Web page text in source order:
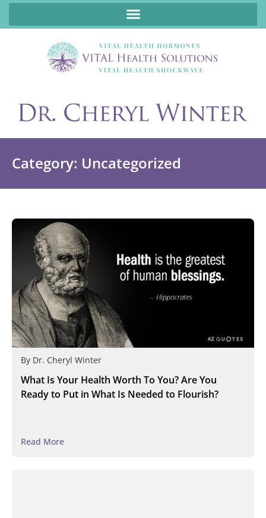
Category: Uncategorized
By Dr. Cheryl Winter
What Is Your Health Worth To You? Are You
Ready to Put in What Is Needed to Flourish?
Read More